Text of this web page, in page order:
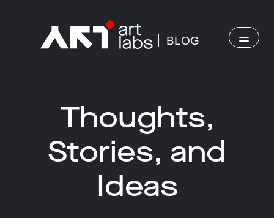
BLOG
Thoughts,
Stories, and
Ideas